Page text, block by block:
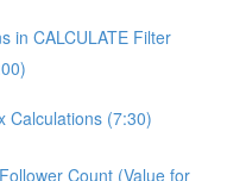
in CALCULATE Filter
Calculations (7:30)
Count (Value for